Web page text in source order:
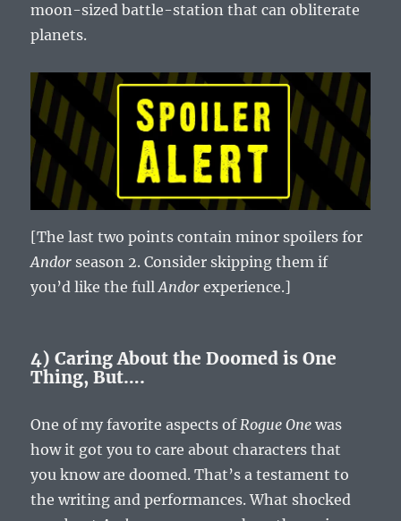
moon-sized battle-station that can obliterate
planets.
[The last two points contain minor spoilers for
Andor season 2. Consider skipping them if
you’d like the fullAndor experience.]
4) Caring About the Doomed is One
Thing, But….
One of my favorite aspects of Rogue One was
how it got you to care about characters that
you know are doomed. That’s a testament to
the writing and performances. What shocked